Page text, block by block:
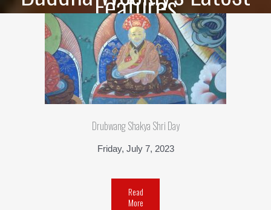
Drubwang Shakya Shri Day
Friday, July 7, 2023
Read
More